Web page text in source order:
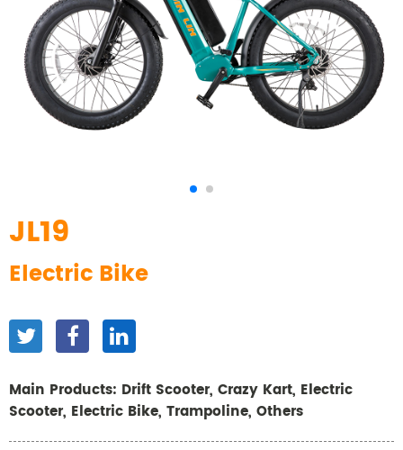
JL19
Electric Bike
Main Products: Drift Scooter, Crazy Kart, Electric
Scooter, Electric Bike, Trampoline, Others